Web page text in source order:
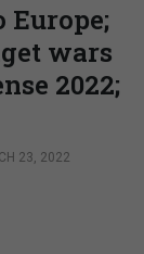
Europe;
wars
2022;
23, 2022